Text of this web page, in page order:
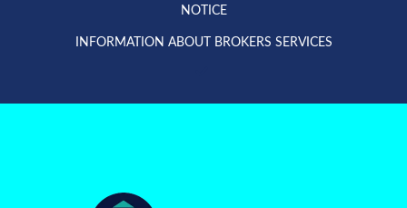
NOTICE
INFORMATION ABOUT BROKERS SERVICES